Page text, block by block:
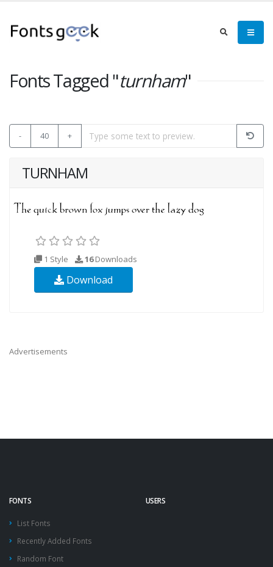
Fonts Tagged "turnham"
- 40 +
TURNHAM
1 Style 16Downloads
Download
Advertisements
FONTS
List Fonts
Recently Added Fonts
Random Font
USERS